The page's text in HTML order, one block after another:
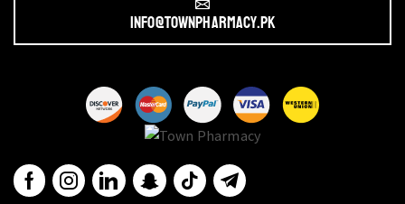
info@townpharmacy.pk